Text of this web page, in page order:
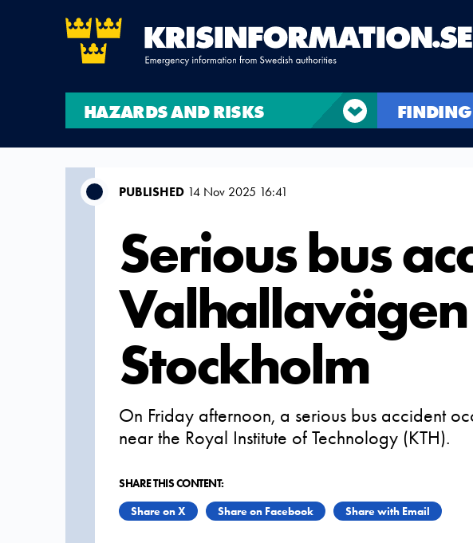
HAZARDS AND RISKS FINDING
PUBLISHED 14 Nov 2025 16:41
Serious bus
Stockholm
On Friday afternoon, a serious bus accident
near the Royal Institute of Technology (KTH).
SHARE THIS CONTENT:
Share on X
Share on Facebook Share with Email